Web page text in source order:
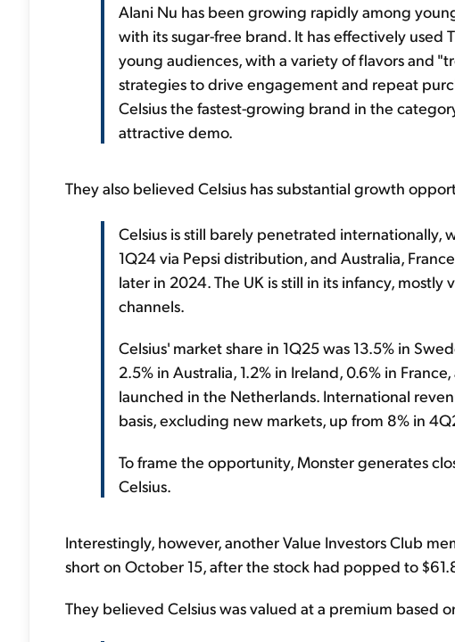
Alani Nu has been growing rapidly among
with its sugar-free brand. It has effectively
young audiences, with a variety of flavors and
strategies to drive engagement and repeat
Celsius the fastest-growing brand in the
attractive demo.
They also believed Celsius has substantial growth
Celsius is still barely penetrated internationally,
1Q24 via Pepsi distribution, and Australia,
later in 2024. The UK is still in its infancy,
channels.
Celsius' market share in 1Q25 was 13.5% in
2.5% in Australia, 1.2% in Ireland, 0.6% in
launched in the Netherlands. International
basis, excluding new markets, up from 8% in
To frame the opportunity, Monster generates
Celsius.
Interestingly, however, another Value Investors Club
short on October 15, after the stock had popped to
They believed Celsius was valued at a premium based